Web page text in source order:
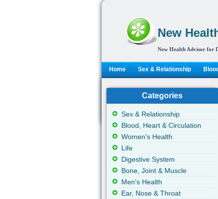
New
New Health Advisor for
Home Sex & Relationship
Categories
Sex & Relationship
Blood, Heart & Circulation
Women's Health
Life
Digestive System
Bone, Joint & Muscle
Men's Health
Ear, Nose & Throat